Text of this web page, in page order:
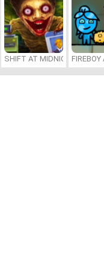
SHIFT AT MIDNIGHT